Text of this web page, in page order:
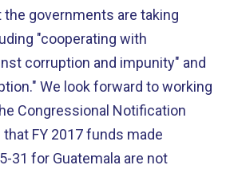
governments are taking
"cooperating with
corruption and impunity" and
We look forward to working
Congressional Notification
FY 2017 funds made
31 for Guatemala are not